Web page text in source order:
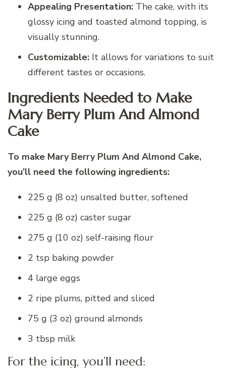
Appealing Presentation: The cake, with its
glossy icing and toasted almond topping, is
visually stunning.
Customizable: It allows for variations to suit
different tastes or occasions.
Ingredients Needed to Make
Mary Berry Plum And Almond
Cake
To make Mary Berry Plum And Almond Cake,
you’ll need the following ingredients:
225 g (8 oz) unsalted butter, softened
225 g (8 oz) caster sugar
275 g (10 oz) self-raising flour
2 tsp baking powder
4 large eggs
2 ripe plums, pitted and sliced
75 g (3 oz) ground almonds
3 tbsp milk
For the icing, you’ll need: